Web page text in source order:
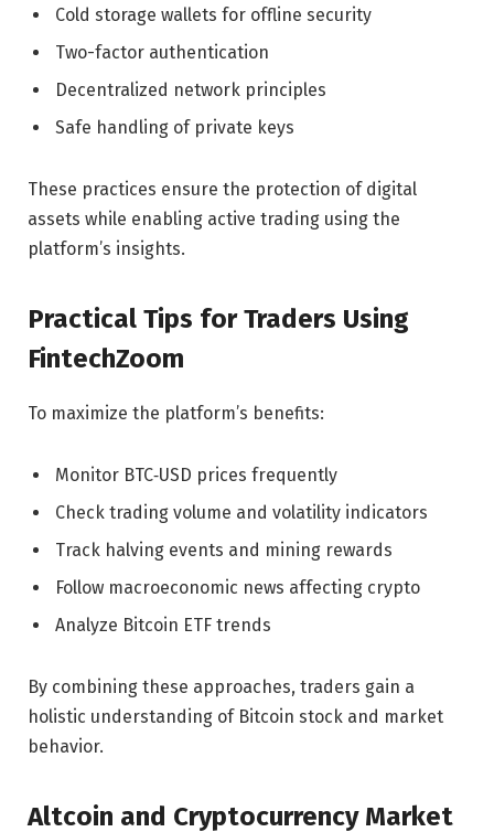
Cold storage wallets for offline security
Two-factor authentication
Decentralized network principles
Safe handling of private keys
These practices ensure the protection of digital
assets while enabling active trading using the
platform’s insights.
Practical Tips for Traders Using
FintechZoom
To maximize the platform’s benefits:
Monitor BTC‑USD prices frequently
Check trading volume and volatility indicators
Track halving events and mining rewards
Follow macroeconomic news affecting crypto
Analyze Bitcoin ETF trends
By combining these approaches, traders gain a
holistic understanding of Bitcoin stock and market
behavior.
Altcoin and Cryptocurrency Market